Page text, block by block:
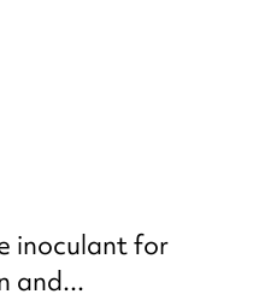
inoculant for
and...